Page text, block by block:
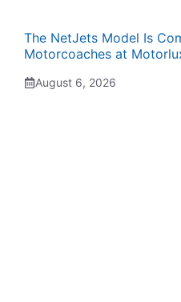
The NetJets Model Is
Motorcoaches at
August 6, 2026